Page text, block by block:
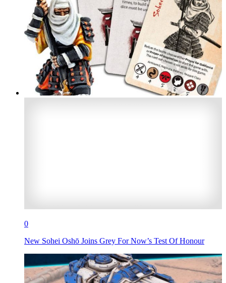
0
New Sohei Oshō Joins Grey For Now’s Test Of Honour